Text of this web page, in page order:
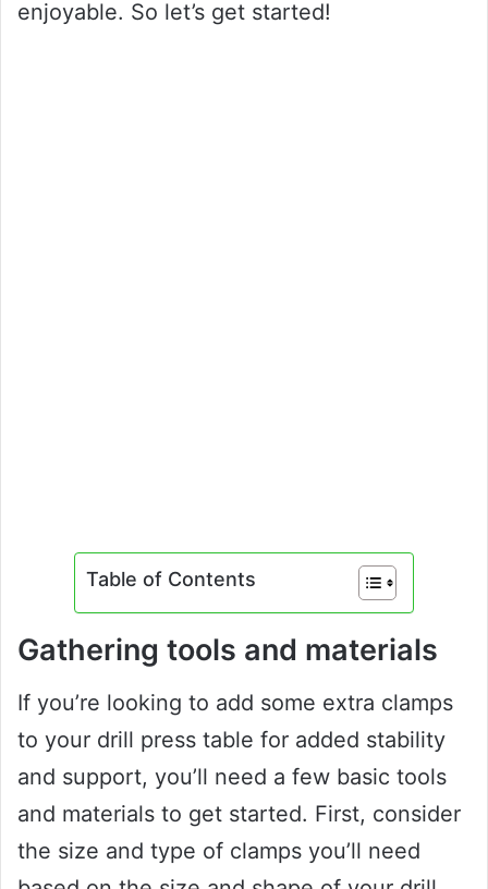
enjoyable. So let’s get started!
Table of Contents
Gathering tools and materials
If you’re looking to add some extra clamps
to your drill press table for added stability
and support, you’ll need a few basic tools
and materials to get started. First, consider
the size and type of clamps you’ll need